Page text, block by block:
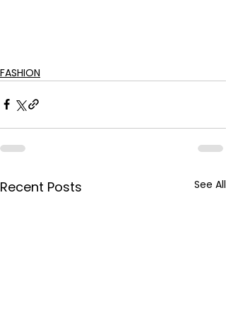
FASHION
Recent Posts See All